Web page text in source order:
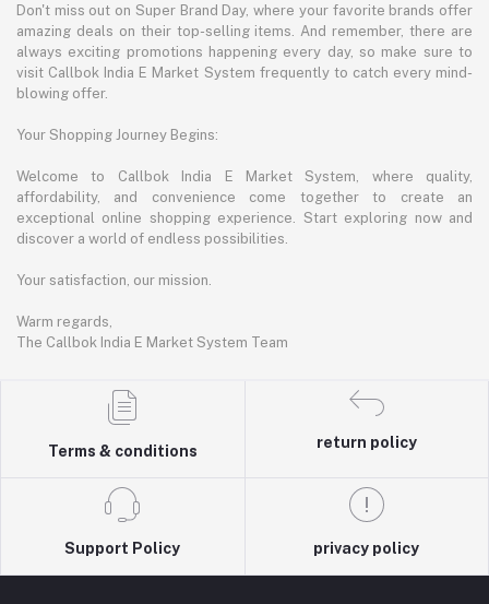
Don't miss out on Super Brand Day, where your favorite brands offer
amazing deals on their top-selling items. And remember, there are
always exciting promotions happening every day, so make sure to
visit Callbok India E Market System frequently to catch every mind-
blowing offer.
Your Shopping Journey Begins:
Welcome to Callbok India E Market System, where quality,
affordability, and convenience come together to create an
exceptional online shopping experience. Start exploring now and
discover a world of endless possibilities.
Your satisfaction, our mission.
Warm regards,
The Callbok India E Market System Team
Terms & conditions
return policy
Support Policy privacy policy